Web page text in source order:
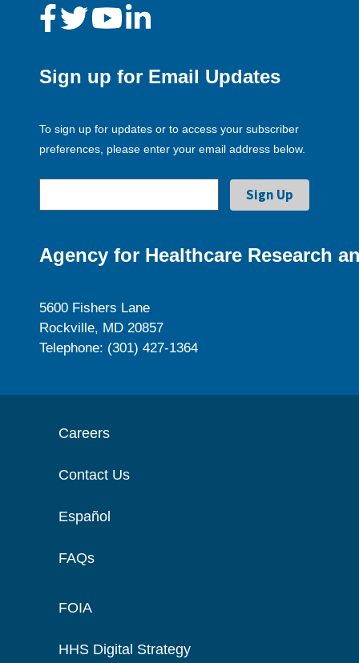
Sign up for Email Updates
To sign up for updates or to access your subscriber
preferences, please enter your email address below.
Agency for Healthcare Research
5600 Fishers Lane
Rockville, MD 20857
Telephone: (301) 427-1364
Careers
Contact Us
Español
FAQs
FOIA
HHS Digital Strategy